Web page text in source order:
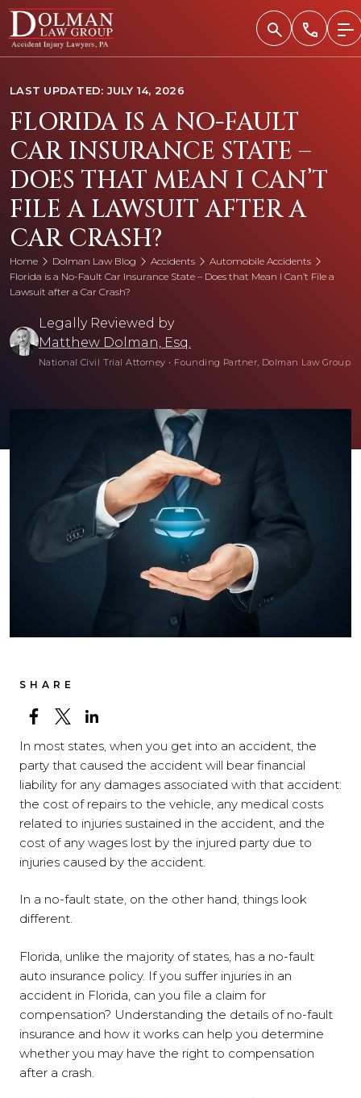
Skip
content
LAST UPDATED: JULY 14, 2026
FLORIDA IS A NO-FAULT
CAR INSURANCE STATE –
DOES THAT MEAN I CAN’T
FILE A LAWSUIT AFTER A
CAR CRASH?
Home Dolman Law Blog Accidents
Automobile Accidents
Florida is a No-Fault Car Insurance State – Does that Mean I Can’t File a
Lawsuit after a Car Crash?
Legally Reviewed by
Matthew Dolman, Esq.
National Civil Trial Attorney • Founding Partner, Dolman Law Group
SHARE
In most states, when you get into an accident, the
party that caused the accident will bear financial
liability for any damages associated with that accident:
the cost of repairs to the vehicle, any medical costs
related to injuries sustained in the accident, and the
cost of any wages lost by the injured party due to
injuries caused by the accident.
In a no-fault state, on the other hand, things look
different.
Florida, unlike the majority of states, has a no-fault
auto insurance policy. If you suffer injuries in an
accident in Florida, can you file a claim for
compensation? Understanding the details of no-fault
insurance and how it works can help you determine
whether you may have the right to compensation
after a crash.